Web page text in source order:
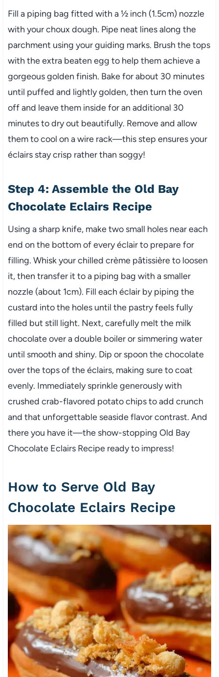
Fill a piping bag fitted with a ½ inch (1.5cm) nozzle
with your choux dough. Pipe neat lines along the
parchment using your guiding marks. Brush the tops
with the extra beaten egg to help them achieve a
gorgeous golden finish. Bake for about 30 minutes
until puffed and lightly golden, then turn the oven
off and leave them inside for an additional 30
minutes to dry out beautifully. Remove and allow
them to cool on a wire rack—this step ensures your
éclairs stay crisp rather than soggy!
Step 4: Assemble the Old Bay
Chocolate Eclairs Recipe
Using a sharp knife, make two small holes near each
end on the bottom of every éclair to prepare for
filling. Whisk your chilled crème pâtissière to loosen
it, then transfer it to a piping bag with a smaller
nozzle (about 1cm). Fill each éclair by piping the
custard into the holes until the pastry feels fully
filled but still light. Next, carefully melt the milk
chocolate over a double boiler or simmering water
until smooth and shiny. Dip or spoon the chocolate
over the tops of the éclairs, making sure to coat
evenly. Immediately sprinkle generously with
crushed crab-flavored potato chips to add crunch
and that unforgettable seaside flavor contrast. And
there you have it—the show-stopping Old Bay
Chocolate Eclairs Recipe ready to impress!
How to Serve Old Bay
Chocolate Eclairs Recipe